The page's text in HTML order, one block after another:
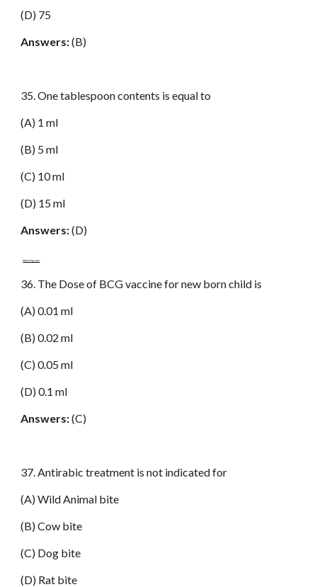
(D) 75
Answers:(B)
35. One tablespoon contents is equal to
(A) 1 ml
(B) 5 ml
(C) 10 ml
(D) 15 ml
Answers:(D)
www.netugc.com
36. The Dose of BCG vaccine for new born child is
(A) 0.01 ml
(B) 0.02 ml
(C) 0.05 ml
(D) 0.1 ml
Answers:(C)
37. Antirabic treatment is not indicated for
(A) Wild Animal bite
(B) Cow bite
(C) Dog bite
(D) Rat bite